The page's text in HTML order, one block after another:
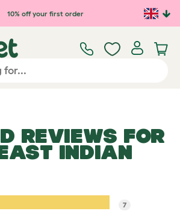
10% off your first order
REVIEWS FOR
INDIAN
7